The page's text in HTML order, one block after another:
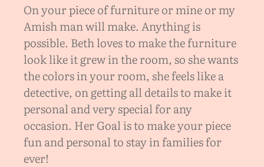
On your piece of furniture or mine or my
Amish man will make. Anything is
possible. Beth loves to make the furniture
look like it grew in the room, so she wants
the colors in your room, she feels like a
detective, on getting all details to make it
personal and very special for any
occasion. Her Goal is to make your piece
fun and personal to stay in families for
ever!